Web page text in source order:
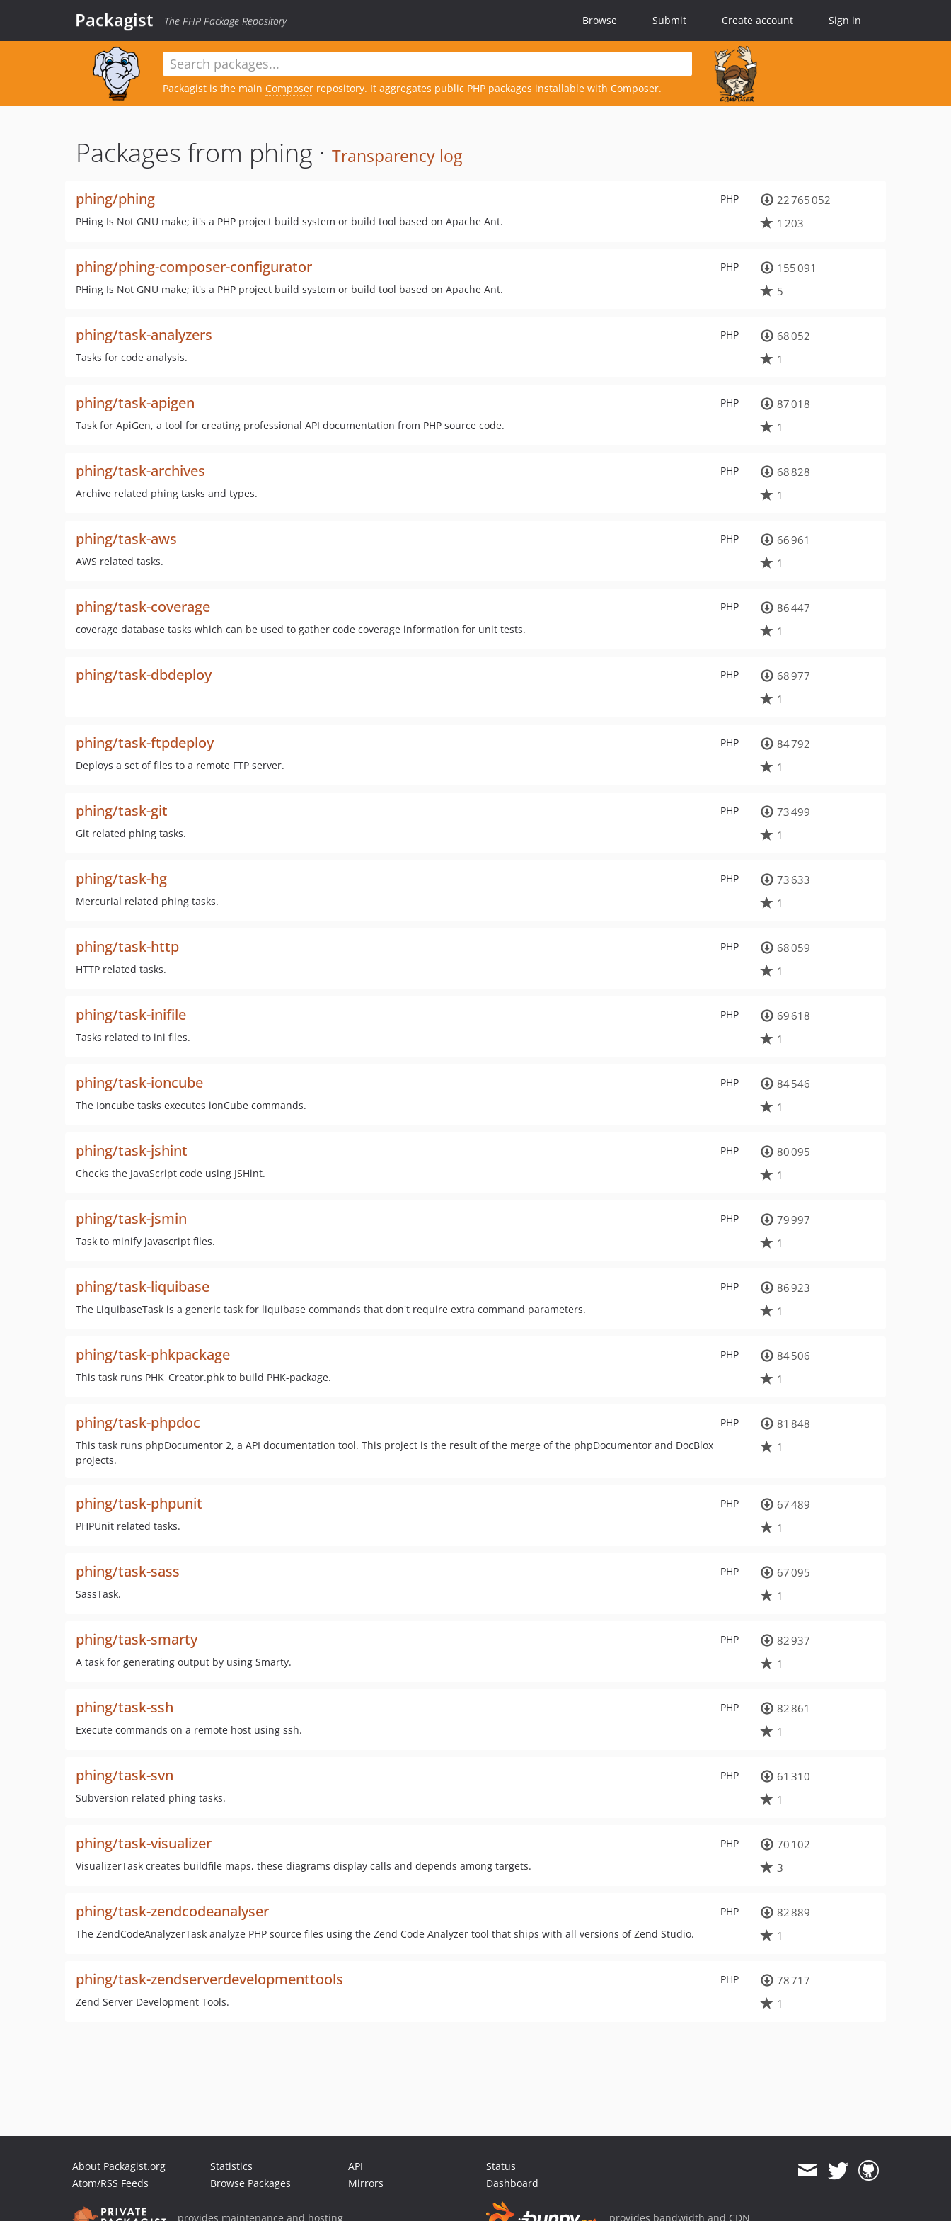
Packagist The PHP Package Repository Browse Submit Create account Sign in
Packagist is the main Composer repository. It aggregates public PHP packages installable with Composer.
Packages from phing · Transparency log
PHP
phing/phing
PHing Is Not GNU make; it's a PHP project build system or build tool based on Apache Ant.
22 765 052
1 203
PHP
phing/phing-composer-configurator
PHing Is Not GNU make; it's a PHP project build system or build tool based on Apache Ant.
155 091
5
PHP
phing/task-analyzers
Tasks for code analysis.
68 052
1
PHP
phing/task-apigen
Task for ApiGen, a tool for creating professional API documentation from PHP source code.
87 018
1
PHP
phing/task-archives
Archive related phing tasks and types.
68 828
1
PHP
phing/task-aws
AWS related tasks.
66 961
1
PHP
phing/task-coverage
coverage database tasks which can be used to gather code coverage information for unit tests.
86 447
1
PHP
phing/task-dbdeploy
68 977
1
PHP
phing/task-ftpdeploy
Deploys a set of files to a remote FTP server.
84 792
1
PHP
phing/task-git
Git related phing tasks.
73 499
1
PHP
phing/task-hg
Mercurial related phing tasks.
73 633
1
PHP
phing/task-http
HTTP related tasks.
68 059
1
PHP
phing/task-inifile
Tasks related to ini files.
69 618
1
PHP
phing/task-ioncube
The Ioncube tasks executes ionCube commands.
84 546
1
PHP
phing/task-jshint
Checks the JavaScript code using JSHint.
80 095
1
PHP
phing/task-jsmin
Task to minify javascript files.
79 997
1
PHP
phing/task-liquibase
The LiquibaseTask is a generic task for liquibase commands that don't require extra command parameters.
86 923
1
PHP
phing/task-phkpackage
This task runs PHK_Creator.phk to build PHK-package.
84 506
1
PHP
phing/task-phpdoc
This task runs phpDocumentor 2, a API documentation tool. This project is the result of the merge of the phpDocumentor and DocBlox
projects.
81 848
1
PHP
phing/task-phpunit
PHPUnit related tasks.
67 489
1
PHP
phing/task-sass
SassTask.
67 095
1
PHP
phing/task-smarty
A task for generating output by using Smarty.
82 937
1
PHP
phing/task-ssh
Execute commands on a remote host using ssh.
82 861
1
PHP
phing/task-svn
Subversion related phing tasks.
61 310
1
PHP
phing/task-visualizer
VisualizerTask creates buildfile maps, these diagrams display calls and depends among targets.
70 102
3
PHP
phing/task-zendcodeanalyser
The ZendCodeAnalyzerTask analyze PHP source files using the Zend Code Analyzer tool that ships with all versions of Zend Studio.
82 889
1
PHP
phing/task-zendserverdevelopmenttools
Zend Server Development Tools.
78 717
1
About Packagist.org
Atom/RSS Feeds
Statistics
Browse Packages
API
Mirrors
Status
Dashboard
provides maintenance and hosting provides bandwidth and CDN